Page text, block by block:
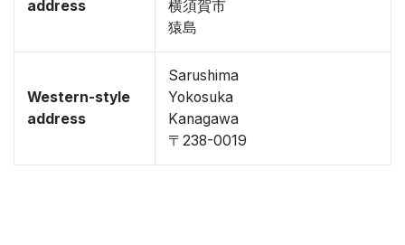
address
横須賀市
猿島
Western-style
address
Sarushima
Yokosuka
Kanagawa
〒238-0019